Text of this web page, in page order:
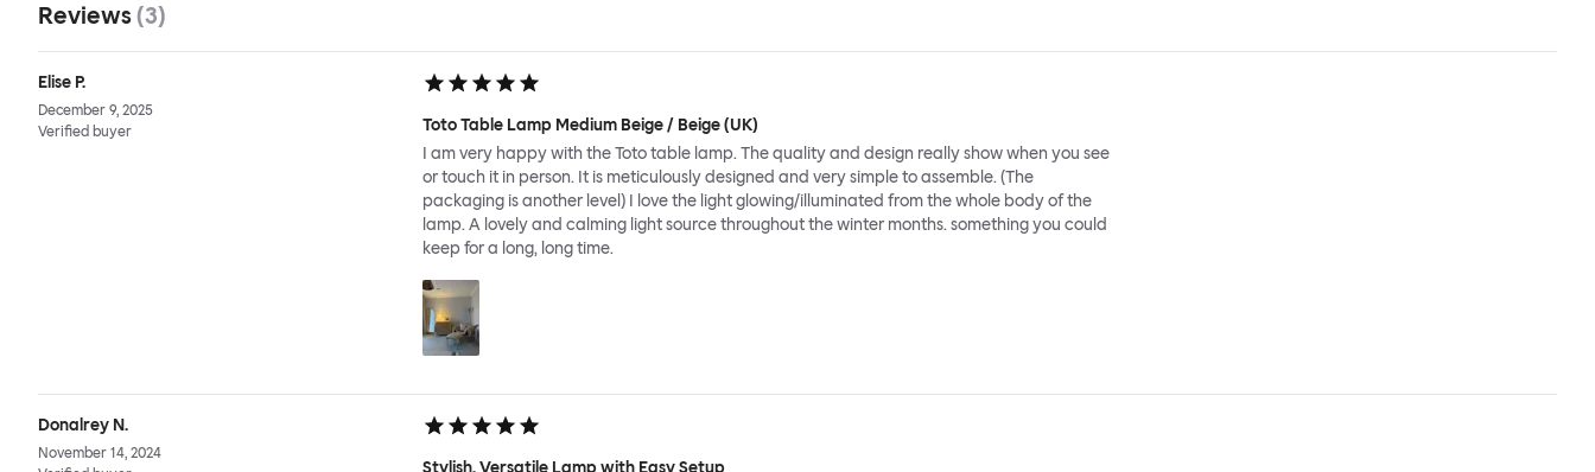
Reviews (3)
Elise P.
December 9, 2025
Verified buyer
Toto Table Lamp Medium Beige / Beige (UK)
I am very happy with the Toto table lamp. The quality and design really show when you see
or touch it in person. It is meticulously designed and very simple to assemble. (The
packaging is another level) I love the light glowing/illuminated from the whole body of the
lamp. A lovely and calming light source throughout the winter months. something you could
keep for a long, long time.
Donalrey N.
November 14, 2024